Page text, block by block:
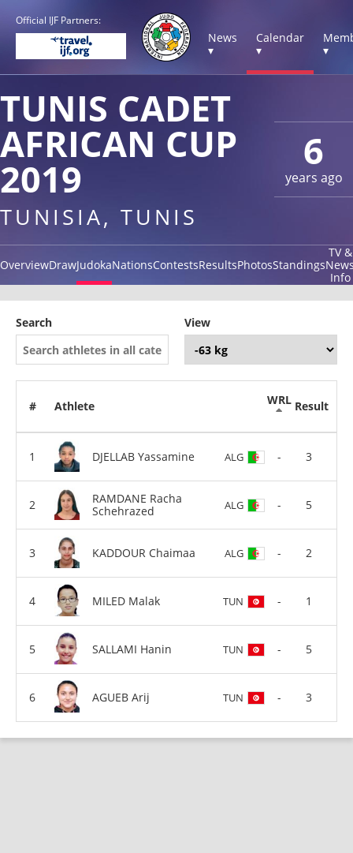
Official IJF Partners:
News
▾
Calendar
▾
▾
6
years ago
TUNIS CADET
AFRICAN CUP
2019
TUNISIA, TUNIS
OverviewDrawJudokaNationsContestsResultsPhotosStandings
TV &
Info
Search View
# Athlete WRL Result
DJELLAB Yassamine ALG - 3
RAMDANE Racha
Schehrazed
ALG - 5
KADDOUR Chaimaa ALG - 2
MILED Malak TUN - 1
SALLAMI Hanin TUN - 5
AGUEB Arij TUN - 3